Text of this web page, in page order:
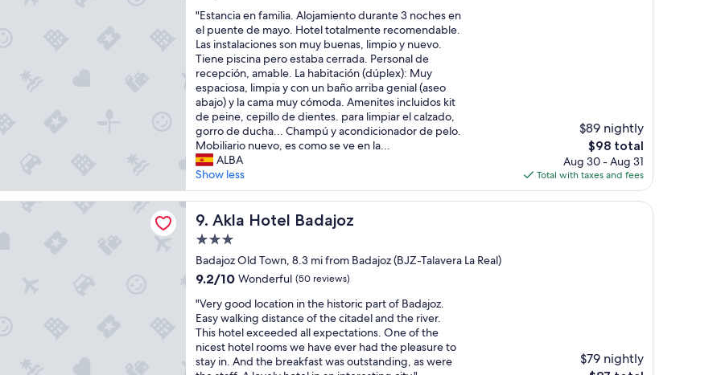
a
r
e
o
u
t
d
a
t
e
d
a
d
n
t
c
a
n
.
S
r
e
t
r
a
v
e
l
i
n
g
t
o
M
e
r
d
a
u
r
n
g
a
t
a
b
e
a
u
t
i
f
u
l
h
o
t
e
"
of
10,
Excellent,
(8
reviews)
"
E
s
t
a
n
c
i
a
e
n
f
a
m
i
a
.
l
o
j
a
m
"Estancia en familia. Alojamiento durante 3 noches en
el puente de mayo. Hotel totalmente recomendable.
Las instalaciones son muy buenas, limpio y nuevo.
Tiene piscina pero estaba cerrada. Personal de
recepción, amable. La habitación (dúplex): Muy
espaciosa, limpia y con un baño arriba genial (aseo
abajo) y la cama muy cómoda. Amenites incluidos kit
de peine, cepillo de dientes. para limpiar el calzado,
gorro de ducha... Champú y acondicionador de pelo.
Mobiliario nuevo, es como se ve en la...
ALBA
Show less
$89 nightly
The
price
is
$98
$98 total
Aug 30 - Aug 31
Total with taxes and fees
9. Akla Hotel Badajoz
Akla Hotel Badajoz
3.0
star
property
Badajoz Old Town, 8.3 mi from Badajoz (BJZ-Talavera La Real)
9.2
of
10,
Wonderful,
(50
reviews)
9.2/10 Wonderful (50 reviews)
"
V
e
r
y
"Very good location in the historic part of Badajoz.
Easy walking distance of the citadel and the river.
This hotel exceeded all expectations. One of the
nicest hotel rooms we have ever had the pleasure to
stay in. And the breakfast was outstanding, as were
$79 nightly
Badajoz